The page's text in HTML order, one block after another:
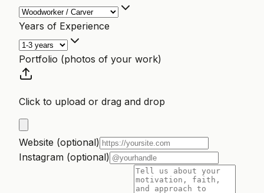
Years of Experience
Portfolio (photos of your work)
Click to upload or drag and drop
Website (optional)
Instagram (optional)